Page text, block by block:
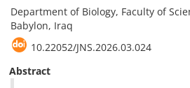
Department of Biology, Faculty of
Babylon, Iraq
10.22052/JNS.2026.03.024
Abstract